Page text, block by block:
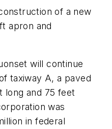
of a new
apron and
will continue
taxiway A, a paved
long and 75 feet
was
in federal